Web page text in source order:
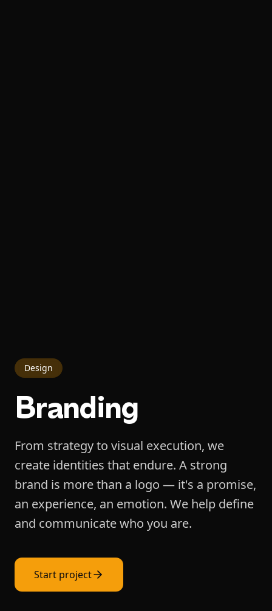
Design
Branding
From strategy to visual execution, we
create identities that endure. A strong
brand is more than a logo — it's a promise,
an experience, an emotion. We help define
and communicate who you are.
Start project